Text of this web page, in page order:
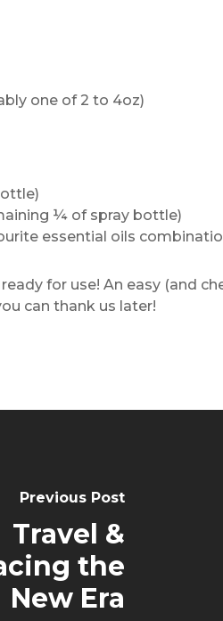
one of 2 to 4oz)
¼ of spray bottle)
essential oils
ready for use! An easy (and
can thank us later!
Previous Post
Travel &
the
New Era